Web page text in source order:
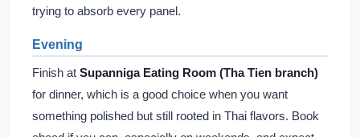
trying to absorb every panel.
Evening
Finish at Supanniga Eating Room (Tha Tien branch)
for dinner, which is a good choice when you want
something polished but still rooted in Thai flavors. Book